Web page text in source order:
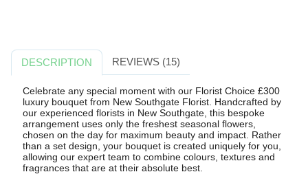
DESCRIPTION REVIEWS (15)
Celebrate any special moment with our Florist Choice £300
luxury bouquet from New Southgate Florist. Handcrafted by
our experienced florists in New Southgate, this bespoke
arrangement uses only the freshest seasonal flowers,
chosen on the day for maximum beauty and impact. Rather
than a set design, your bouquet is created uniquely for you,
allowing our expert team to combine colours, textures and
fragrances that are at their absolute best.